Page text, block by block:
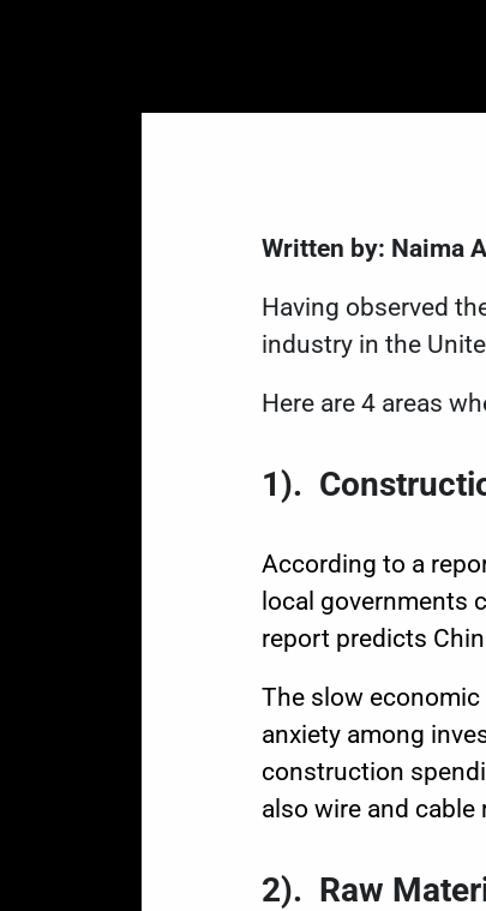
Written by: Naima
Having observed
industry in the
Here are 4 areas
1).
According to a
local governments
report predicts
The slow
anxiety among
construction
also wire and
2). Raw